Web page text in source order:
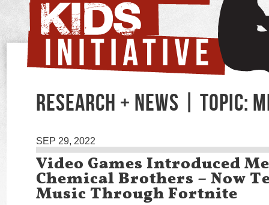
RESEARCH + NEWS | TOPIC:
SEP 29, 2022
Video Games Introduced
Chemical Brothers – Now
Music Through Fortnite